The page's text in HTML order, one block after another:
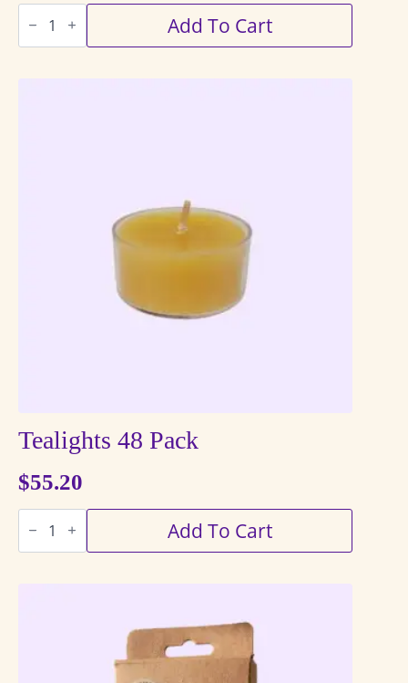
Tealights
12
quantity
Add To Cart
Tealights 48 Pack
$55.20
Tealights
48
quantity
Add To Cart